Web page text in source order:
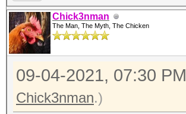
Chick3nman
The Man, The Myth, The Chicken
09-04-2021, 07:30 PM
Chick3nman.)